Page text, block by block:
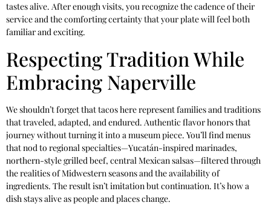
tastes alive. After enough visits, you recognize the cadence of their
service and the comforting certainty that your plate will feel both
familiar and exciting.
Respecting Tradition While
Embracing Naperville
We shouldn’t forget that tacos here represent families and traditions
that traveled, adapted, and endured. Authentic flavor honors that
journey without turning it into a museum piece. You’ll find menus
that nod to regional specialties—Yucatán-inspired marinades,
northern-style grilled beef, central Mexican salsas—filtered through
the realities of Midwestern seasons and the availability of
ingredients. The result isn’t imitation but continuation. It’s how a
dish stays alive as people and places change.